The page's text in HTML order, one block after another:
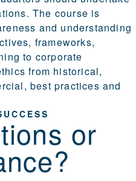
The course is
and understanding
frameworks,
to corporate
from historical,
best practices and
or